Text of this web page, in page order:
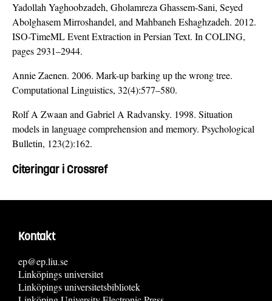
Yadollah Yaghoobzadeh, Gholamreza Ghassem-Sani, Seyed
Abolghasem Mirroshandel, and Mahbaneh Eshaghzadeh. 2012.
ISO-TimeML Event Extraction in Persian Text. In COLING,
pages 2931–2944.
Annie Zaenen. 2006. Mark-up barking up the wrong tree.
Computational Linguistics, 32(4):577–580.
Rolf A Zwaan and Gabriel A Radvansky. 1998. Situation
models in language comprehension and memory. Psychological
Bulletin, 123(2):162.
Citeringar i Crossref
Kontakt
ep@ep.liu.se
Linköpings universitet
Linköpings universitetsbibliotek